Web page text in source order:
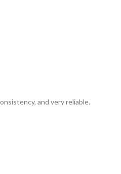
and very reliable.